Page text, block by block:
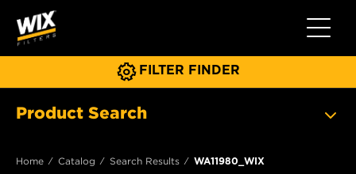
Toggle
FILTER FINDER
Product Search
Home Catalog Search Results WA11980_WIX